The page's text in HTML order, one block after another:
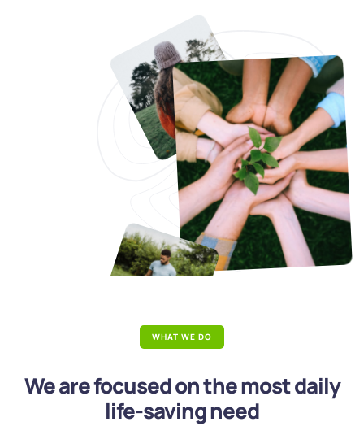
WHAT WE DO
We are focused on the most daily
life-saving need